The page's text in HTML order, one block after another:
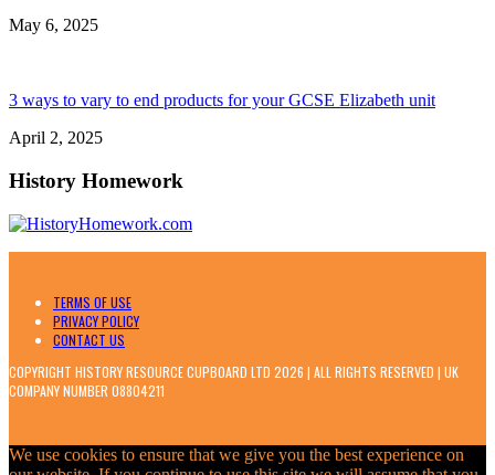
May 6, 2025
3 ways to vary to end products for your GCSE Elizabeth unit
April 2, 2025
History Homework
TERMS OF USE
PRIVACY POLICY
CONTACT US
COPYRIGHT HISTORY RESOURCE CUPBOARD LTD 2026 | ALL RIGHTS RESERVED | UK
COMPANY NUMBER 08804211
We use cookies to ensure that we give you the best experience on